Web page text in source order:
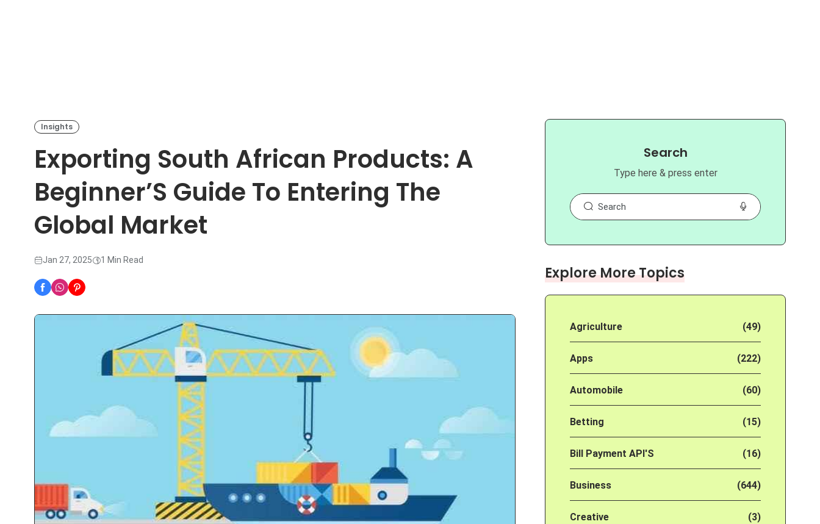
Insights
Exporting South African Products: A
Beginner’S Guide To Entering The
Global Market
Jan 27, 2025 1 Min Read
Search
Type here & press enter
Explore More Topics
Agriculture (49)
Apps (222)
Automobile (60)
Betting (15)
Bill Payment API'S (16)
Business (644)
Creative (3)